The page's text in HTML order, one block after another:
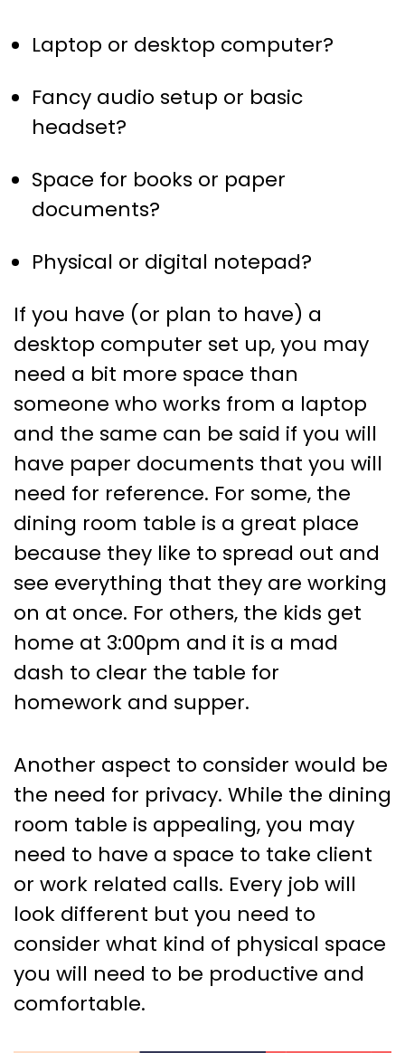
Laptop or desktop computer?
Fancy audio setup or basic
headset?
Space for books or paper
documents?
Physical or digital notepad?
If you have (or plan to have) a
desktop computer set up, you may
need a bit more space than
someone who works from a laptop
and the same can be said if you will
have paper documents that you will
need for reference. For some, the
dining room table is a great place
because they like to spread out and
see everything that they are working
on at once. For others, the kids get
home at 3:00pm and it is a mad
dash to clear the table for
homework and supper.
Another aspect to consider would be
the need for privacy. While the dining
room table is appealing, you may
need to have a space to take client
or work related calls. Every job will
look different but you need to
consider what kind of physical space
you will need to be productive and
comfortable.